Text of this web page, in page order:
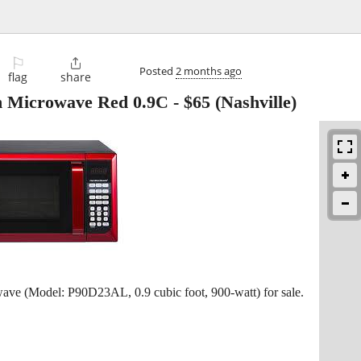
⚐
flag

share Posted 2 months ago
Red 0.9C - $65 (Nashville)
(Model: P90D23AL, 0.9 cubic foot, 900-watt) for sale.